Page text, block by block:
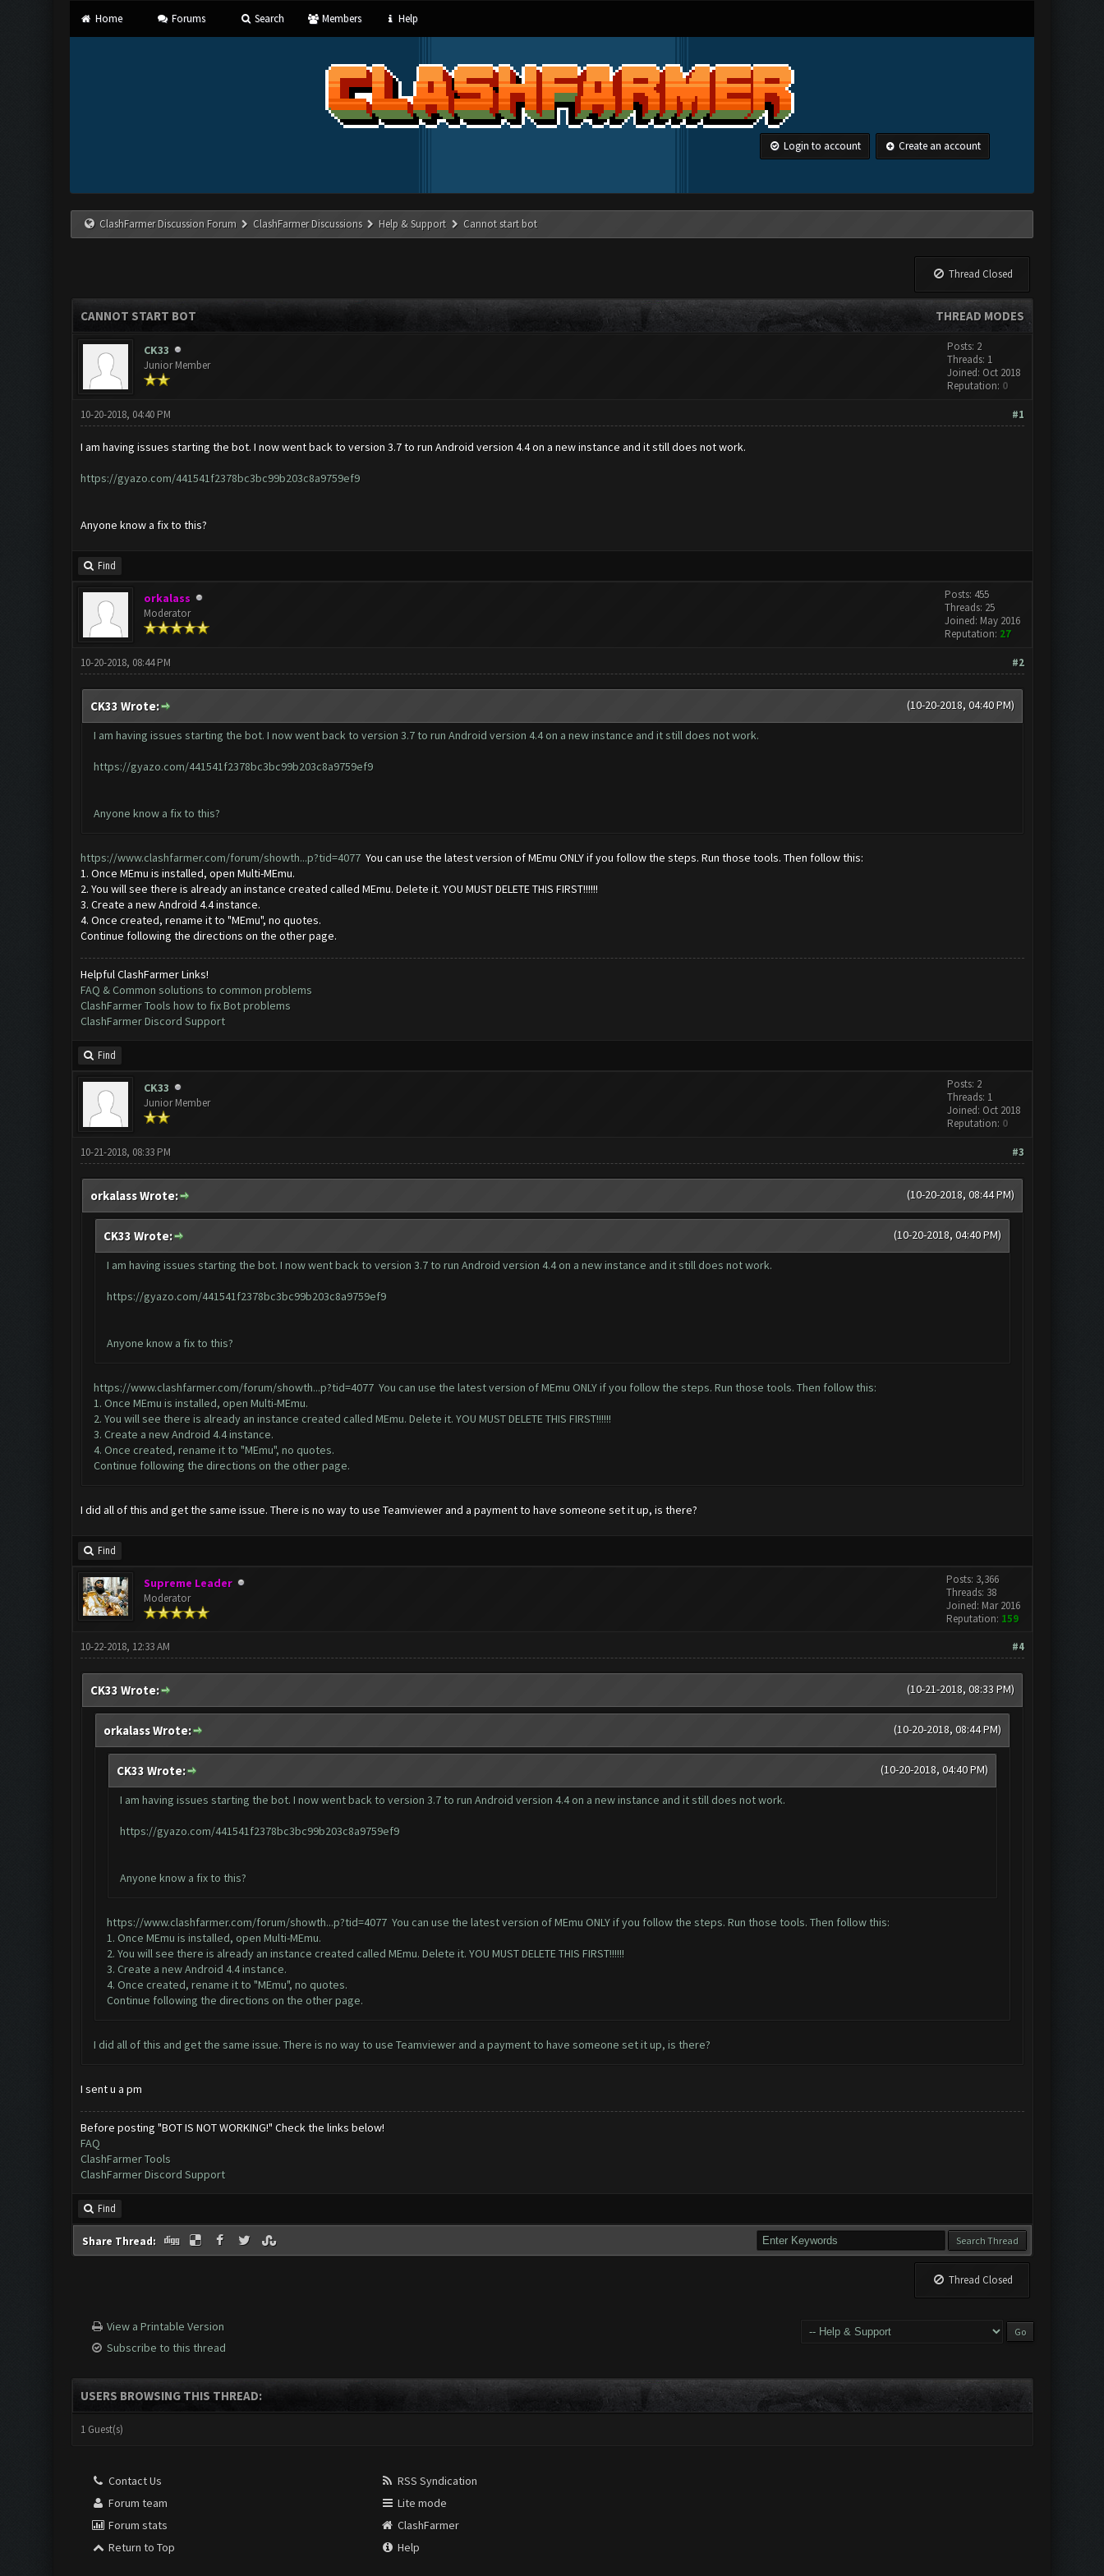
Home Forums Search Members Help
Login to account Create an account
ClashFarmer Discussion Forum ClashFarmer Discussions Help & Support Cannot start bot
Thread Closed
THREAD MODES
CANNOT START BOT
CK33
Junior Member
Posts: 2
Threads: 1
Joined: Oct 2018
Reputation: 0
#1
10-20-2018, 04:40 PM
I am having issues starting the bot. I now went back to version 3.7 to run Android version 4.4 on a new instance and it still does not work.
https://gyazo.com/441541f2378bc3bc99b203c8a9759ef9
Anyone know a fix to this?
Find
orkalass
Moderator
Posts: 455
Threads: 25
Joined: May 2016
Reputation: 27
#2
10-20-2018, 08:44 PM
(10-20-2018, 04:40 PM)
CK33 Wrote:
I am having issues starting the bot. I now went back to version 3.7 to run Android version 4.4 on a new instance and it still does not work.
https://gyazo.com/441541f2378bc3bc99b203c8a9759ef9
Anyone know a fix to this?
https://www.clashfarmer.com/forum/showth...p?tid=4077You can use the latest version of MEmu ONLY if you follow the steps. Run those tools. Then follow this:
1. Once MEmu is installed, open Multi-MEmu.
2. You will see there is already an instance created called MEmu. Delete it. YOU MUST DELETE THIS FIRST!!!!!!
3. Create a new Android 4.4 instance.
4. Once created, rename it to "MEmu", no quotes.
Continue following the directions on the other page.
Helpful ClashFarmer Links!
FAQ & Common solutions to common problems
ClashFarmer Tools how to fix Bot problems
ClashFarmer Discord Support
Find
CK33
Junior Member
Posts: 2
Threads: 1
Joined: Oct 2018
Reputation: 0
#3
10-21-2018, 08:33 PM
(10-20-2018, 08:44 PM)
orkalass Wrote:
(10-20-2018, 04:40 PM)
CK33 Wrote:
I am having issues starting the bot. I now went back to version 3.7 to run Android version 4.4 on a new instance and it still does not work.
https://gyazo.com/441541f2378bc3bc99b203c8a9759ef9
Anyone know a fix to this?
https://www.clashfarmer.com/forum/showth...p?tid=4077You can use the latest version of MEmu ONLY if you follow the steps. Run those tools. Then follow this:
1. Once MEmu is installed, open Multi-MEmu.
2. You will see there is already an instance created called MEmu. Delete it. YOU MUST DELETE THIS FIRST!!!!!!
3. Create a new Android 4.4 instance.
4. Once created, rename it to "MEmu", no quotes.
Continue following the directions on the other page.
I did all of this and get the same issue. There is no way to use Teamviewer and a payment to have someone set it up, is there?
Find
Supreme Leader
Moderator
Posts: 3,366
Threads: 38
Joined: Mar 2016
Reputation: 159
#4
10-22-2018, 12:33 AM
(10-21-2018, 08:33 PM)
CK33 Wrote:
(10-20-2018, 08:44 PM)
orkalass Wrote:
(10-20-2018, 04:40 PM)
CK33 Wrote:
I am having issues starting the bot. I now went back to version 3.7 to run Android version 4.4 on a new instance and it still does not work.
https://gyazo.com/441541f2378bc3bc99b203c8a9759ef9
Anyone know a fix to this?
https://www.clashfarmer.com/forum/showth...p?tid=4077You can use the latest version of MEmu ONLY if you follow the steps. Run those tools. Then follow this:
1. Once MEmu is installed, open Multi-MEmu.
2. You will see there is already an instance created called MEmu. Delete it. YOU MUST DELETE THIS FIRST!!!!!!
3. Create a new Android 4.4 instance.
4. Once created, rename it to "MEmu", no quotes.
Continue following the directions on the other page.
I did all of this and get the same issue. There is no way to use Teamviewer and a payment to have someone set it up, is there?
I sent u a pm
Before posting "BOT IS NOT WORKING!" Check the links below!
FAQ
ClashFarmer Tools
ClashFarmer Discord Support
Find
Share Thread:
Thread Closed
View a Printable Version
Subscribe to this thread
USERS BROWSING THIS THREAD:
1 Guest(s)
Contact Us
Forum team
Forum stats
Return to Top
RSS Syndication
Lite mode
ClashFarmer
Help